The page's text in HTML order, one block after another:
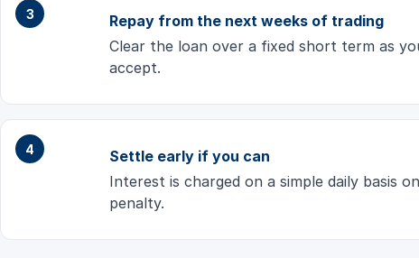
Repay from the next weeks of trading
Clear the loan over a fixed short term as
accept.
Settle early if you can
Interest is charged on a simple daily basis
penalty.